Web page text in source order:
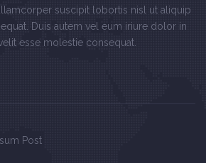
suscipit lobortis nisl ut aliquip
Duis autem vel eum iriure dolor in
esse molestie consequat.
Post